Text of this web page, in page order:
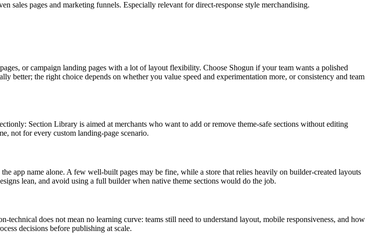
sales pages and marketing funnels. Especially relevant for direct-response style merchandising.
or campaign landing pages with a lot of layout flexibility. Choose Shogun if your team wants a polished
better; the right choice depends on whether you value speed and experimentation more, or consistency and team
Section Library is aimed at merchants who want to add or remove theme-safe sections without editing
not for every custom landing-page scenario.
app name alone. A few well-built pages may be fine, while a store that relies heavily on builder-created layouts
lean, and avoid using a full builder when native theme sections would do the job.
does not mean no learning curve: teams still need to understand layout, mobile responsiveness, and how
decisions before publishing at scale.